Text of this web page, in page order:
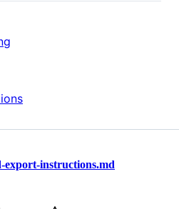
export-instructions.md